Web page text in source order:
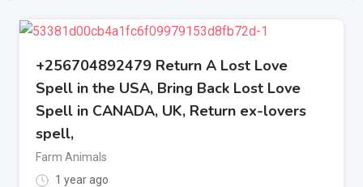
+256704892479 Return A Lost Love
Spell in the USA, Bring Back Lost Love
Spell in CANADA, UK, Return ex-lovers
spell,
Farm Animals
1 year ago